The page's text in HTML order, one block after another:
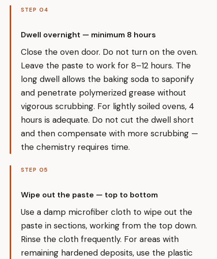
STEP 04
Dwell overnight — minimum 8 hours
Close the oven door. Do not turn on the oven.
Leave the paste to work for 8–12 hours. The
long dwell allows the baking soda to saponify
and penetrate polymerized grease without
vigorous scrubbing. For lightly soiled ovens, 4
hours is adequate. Do not cut the dwell short
and then compensate with more scrubbing —
the chemistry requires time.
STEP 05
Wipe out the paste — top to bottom
Use a damp microfiber cloth to wipe out the
paste in sections, working from the top down.
Rinse the cloth frequently. For areas with
remaining hardened deposits, use the plastic